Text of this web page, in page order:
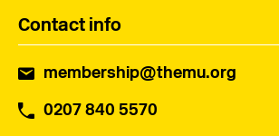
Contact info
membership@themu.org
0207 840 5570